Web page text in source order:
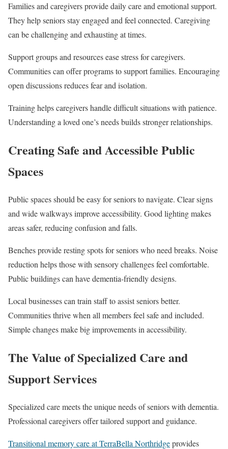
Families and caregivers provide daily care and emotional support.
They help seniors stay engaged and feel connected. Caregiving
can be challenging and exhausting at times.
Support groups and resources ease stress for caregivers.
Communities can offer programs to support families. Encouraging
open discussions reduces fear and isolation.
Training helps caregivers handle difficult situations with patience.
Understanding a loved one’s needs builds stronger relationships.
Creating Safe and Accessible Public
Spaces
Public spaces should be easy for seniors to navigate. Clear signs
and wide walkways improve accessibility. Good lighting makes
areas safer, reducing confusion and falls.
Benches provide resting spots for seniors who need breaks. Noise
reduction helps those with sensory challenges feel comfortable.
Public buildings can have dementia-friendly designs.
Local businesses can train staff to assist seniors better.
Communities thrive when all members feel safe and included.
Simple changes make big improvements in accessibility.
The Value of Specialized Care and
Support Services
Specialized care meets the unique needs of seniors with dementia.
Professional caregivers offer tailored support and guidance.
Transitional memory care at TerraBella Northridgeprovides